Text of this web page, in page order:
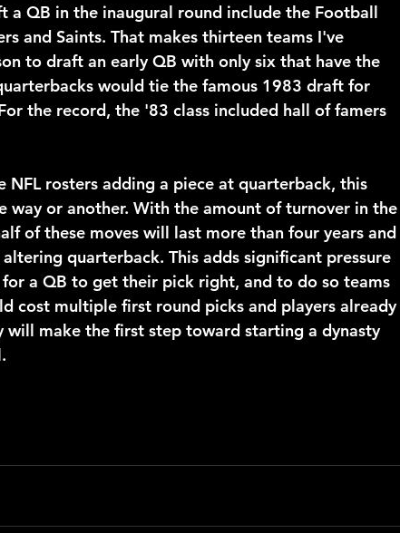
a QB in the inaugural round include the Football
and Saints. That makes thirteen teams I've
to draft an early QB with only six that have the
would tie the famous 1983 draft for
the record, the '83 class included hall of famers
way or another. With the amount of turnover in the
of these moves will last more than four years and
quarterback. This adds significant pressure
a QB to get their pick right, and to do so teams
cost multiple first round picks and players already
will make the first step toward starting a dynasty